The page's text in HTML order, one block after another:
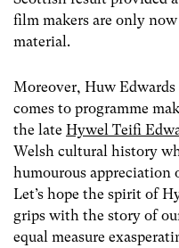
film makers are only
material.
Moreover, Huw
comes to programme
the late Hywel Teifi
Welsh cultural history
humourous appreciation
Let’s hope the spirit of
grips with the story of
equal measure